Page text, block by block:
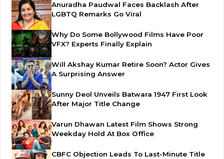
Anuradha Paudwal Faces Backlash After
LGBTQ Remarks Go Viral
Why Do Some Bollywood Films Have Poor
VFX? Experts Finally Explain
Will Akshay Kumar Retire Soon? Actor Gives
A Surprising Answer
Sunny Deol Unveils Batwara 1947 First Look
After Major Title Change
Varun Dhawan Latest Film Shows Strong
Weekday Hold At Box Office
CBFC Objection Leads To Last-Minute Title